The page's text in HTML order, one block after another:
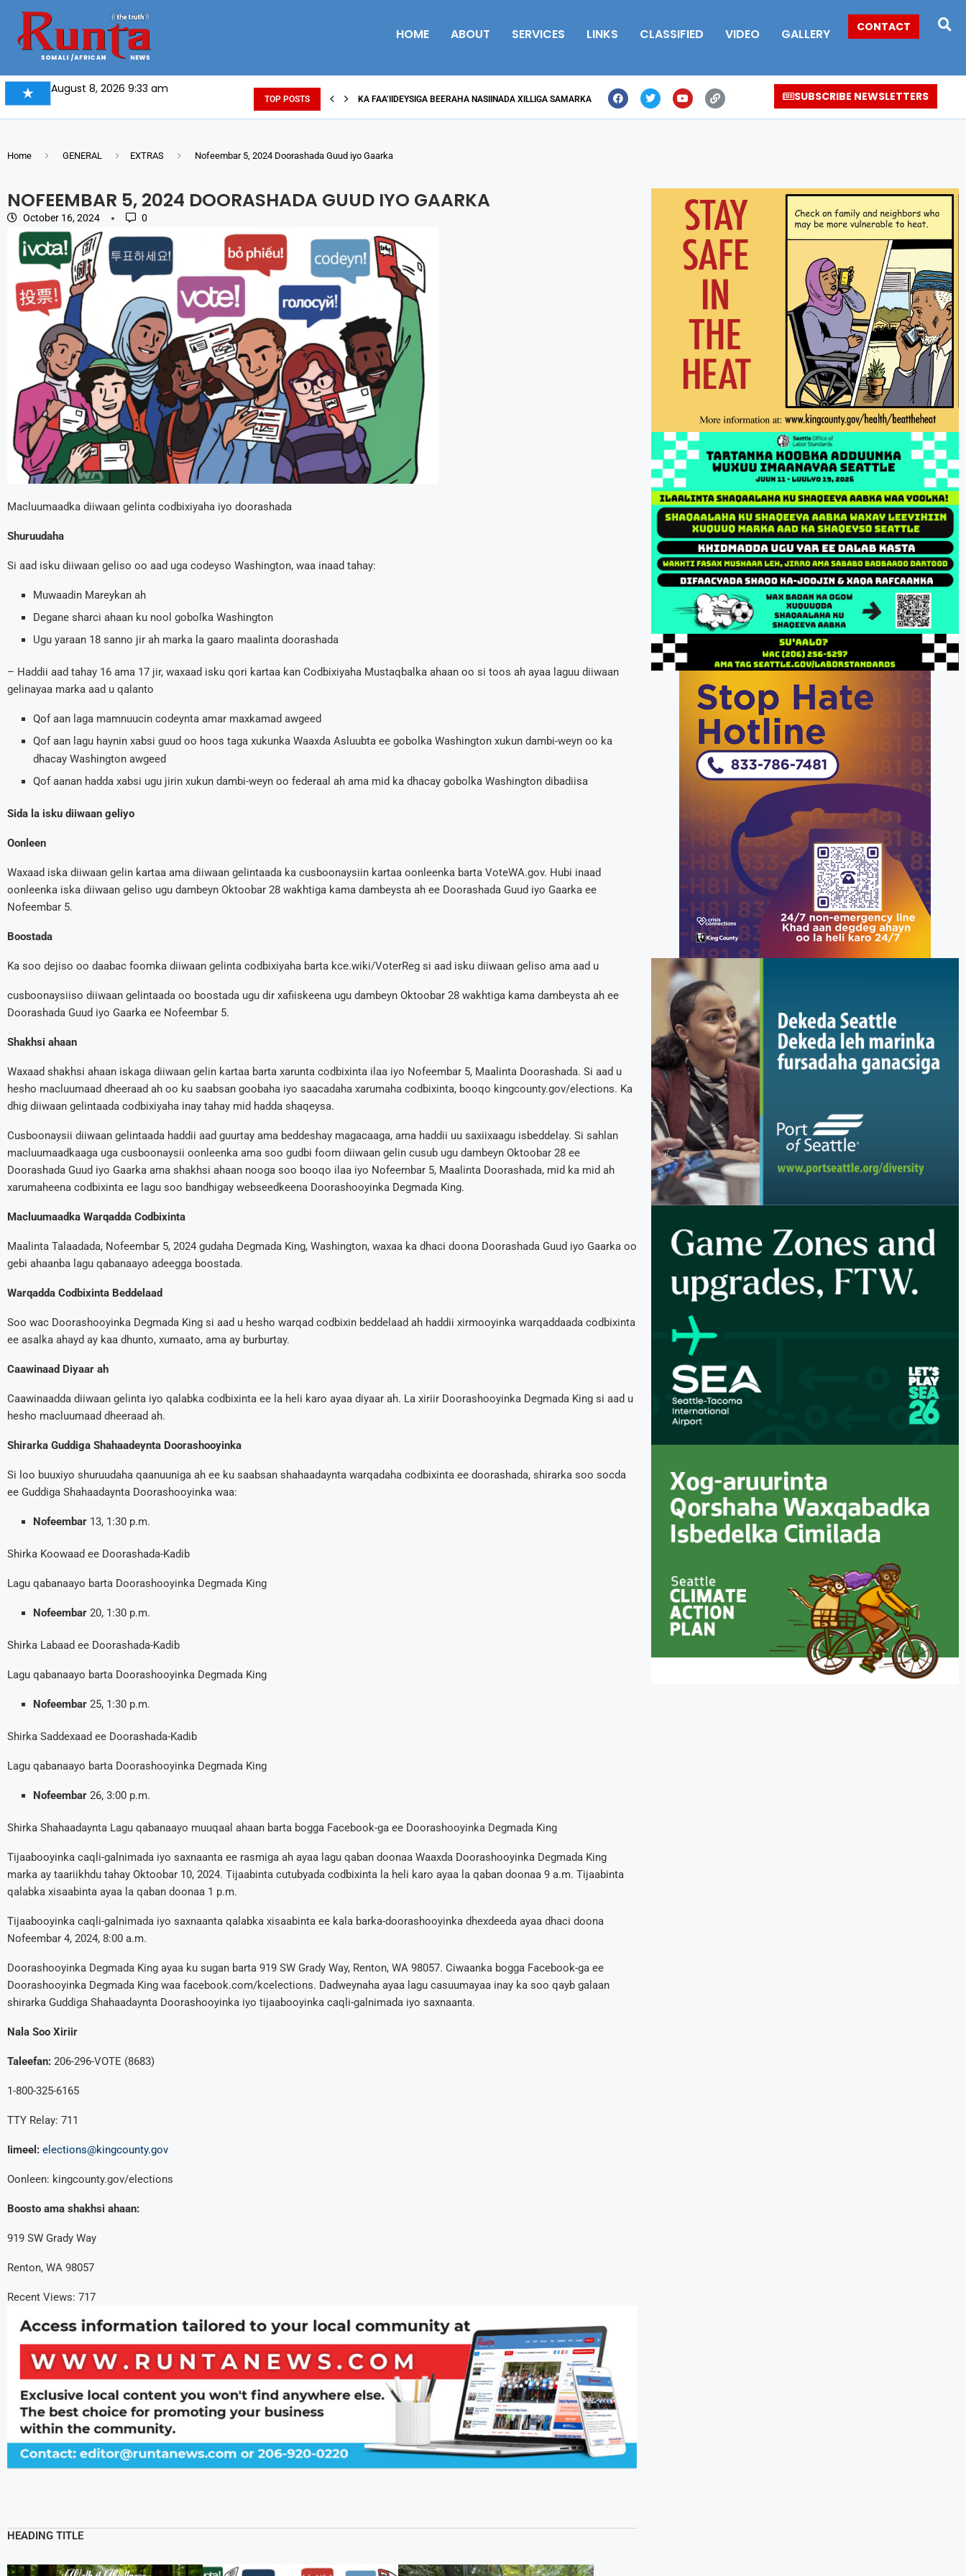
HOME ABOUT SERVICES LINKS CLASSIFIED VIDEO GALLERY CONTACT
August 8, 2026 9:33 am
TOP POSTS KA FAA’IIDEYSIGA BEERAHA NASIINADA XILLIGA SAMARKA SUBSCRIBE NEWSLETTERS
Home GENERAL EXTRAS Nofeembar 5, 2024 Doorashada Guud iyo Gaarka
NOFEEMBAR 5, 2024 DOORASHADA GUUD IYO GAARKA
October 16, 2024 0
Macluumaadka diiwaan gelinta codbixiyaha iyo doorashada
Shuruudaha
Si aad isku diiwaan geliso oo aad uga codeyso Washington, waa inaad tahay:
Muwaadin Mareykan ah
Degane sharci ahaan ku nool gobolka Washington
Ugu yaraan 18 sanno jir ah marka la gaaro maalinta doorashada
– Haddii aad tahay 16 ama 17 jir, waxaad isku qori kartaa kan Codbixiyaha Mustaqbalka ahaan oo si toos ah ayaa laguu diiwaan
gelinayaa marka aad u qalanto
Qof aan laga mamnuucin codeynta amar maxkamad awgeed
Qof aan lagu haynin xabsi guud oo hoos taga xukunka Waaxda Asluubta ee gobolka Washington xukun dambi-weyn oo ka
dhacay Washington awgeed
Qof aanan hadda xabsi ugu jirin xukun dambi-weyn oo federaal ah ama mid ka dhacay gobolka Washington dibadiisa
Sida la isku diiwaan geliyo
Oonleen
Waxaad iska diiwaan gelin kartaa ama diiwaan gelintaada ka cusboonaysiin kartaa oonleenka barta VoteWA.gov. Hubi inaad
oonleenka iska diiwaan geliso ugu dambeyn Oktoobar 28 wakhtiga kama dambeysta ah ee Doorashada Guud iyo Gaarka ee
Nofeembar 5.
Boostada
Ka soo dejiso oo daabac foomka diiwaan gelinta codbixiyaha barta kce.wiki/VoterReg si aad isku diiwaan geliso ama aad u
cusboonaysiiso diiwaan gelintaada oo boostada ugu dir xafiiskeena ugu dambeyn Oktoobar 28 wakhtiga kama dambeysta ah ee
Doorashada Guud iyo Gaarka ee Nofeembar 5.
Shakhsi ahaan
Waxaad shakhsi ahaan iskaga diiwaan gelin kartaa barta xarunta codbixinta ilaa iyo Nofeembar 5, Maalinta Doorashada. Si aad u
hesho macluumaad dheeraad ah oo ku saabsan goobaha iyo saacadaha xarumaha codbixinta, booqo kingcounty.gov/elections. Ka
dhig diiwaan gelintaada codbixiyaha inay tahay mid hadda shaqeysa.
Cusboonaysii diiwaan gelintaada haddii aad guurtay ama beddeshay magacaaga, ama haddii uu saxiixaagu isbeddelay. Si sahlan
macluumaadkaaga uga cusboonaysii oonleenka ama soo gudbi foom diiwaan gelin cusub ugu dambeyn Oktoobar 28 ee
Doorashada Guud iyo Gaarka ama shakhsi ahaan nooga soo booqo ilaa iyo Nofeembar 5, Maalinta Doorashada, mid ka mid ah
xarumaheena codbixinta ee lagu soo bandhigay webseedkeena Doorashooyinka Degmada King.
Macluumaadka Warqadda Codbixinta
Maalinta Talaadada, Nofeembar 5, 2024 gudaha Degmada King, Washington, waxaa ka dhaci doona Doorashada Guud iyo Gaarka oo
gebi ahaanba lagu qabanaayo adeegga boostada.
Warqadda Codbixinta Beddelaad
Soo wac Doorashooyinka Degmada King si aad u hesho warqad codbixin beddelaad ah haddii xirmooyinka warqaddaada codbixinta
ee asalka ahayd ay kaa dhunto, xumaato, ama ay burburtay.
Caawinaad Diyaar ah
Caawinaadda diiwaan gelinta iyo qalabka codbixinta ee la heli karo ayaa diyaar ah. La xiriir Doorashooyinka Degmada King si aad u
hesho macluumaad dheeraad ah.
Shirarka Guddiga Shahaadeynta Doorashooyinka
Si loo buuxiyo shuruudaha qaanuuniga ah ee ku saabsan shahaadaynta warqadaha codbixinta ee doorashada, shirarka soo socda
ee Guddiga Shahaadaynta Doorashooyinka waa:
Nofeembar 13, 1:30 p.m.
Shirka Koowaad ee Doorashada-Kadib
Lagu qabanaayo barta Doorashooyinka Degmada King
Nofeembar 20, 1:30 p.m.
Shirka Labaad ee Doorashada-Kadib
Lagu qabanaayo barta Doorashooyinka Degmada King
Nofeembar 25, 1:30 p.m.
Shirka Saddexaad ee Doorashada-Kadib
Lagu qabanaayo barta Doorashooyinka Degmada King
Nofeembar 26, 3:00 p.m.
Shirka Shahaadaynta Lagu qabanaayo muuqaal ahaan barta bogga Facebook-ga ee Doorashooyinka Degmada King
Tijaabooyinka caqli-galnimada iyo saxnaanta ee rasmiga ah ayaa lagu qaban doonaa Waaxda Doorashooyinka Degmada King
marka ay taariikhdu tahay Oktoobar 10, 2024. Tijaabinta cutubyada codbixinta la heli karo ayaa la qaban doonaa 9 a.m. Tijaabinta
qalabka xisaabinta ayaa la qaban doonaa 1 p.m.
Tijaabooyinka caqli-galnimada iyo saxnaanta qalabka xisaabinta ee kala barka-doorashooyinka dhexdeeda ayaa dhaci doona
Nofeembar 4, 2024, 8:00 a.m.
Doorashooyinka Degmada King ayaa ku sugan barta 919 SW Grady Way, Renton, WA 98057. Ciwaanka bogga Facebook-ga ee
Doorashooyinka Degmada King waa facebook.com/kcelections. Dadweynaha ayaa lagu casuumayaa inay ka soo qayb galaan
shirarka Guddiga Shahaadaynta Doorashooyinka iyo tijaabooyinka caqli-galnimada iyo saxnaanta.
Nala Soo Xiriir
Taleefan: 206-296-VOTE (8683)
1-800-325-6165
TTY Relay: 711
Iimeel: elections@kingcounty.gov
Oonleen: kingcounty.gov/elections
Boosto ama shakhsi ahaan:
919 SW Grady Way
Renton, WA 98057
Recent Views: 717
HEADING TITLE